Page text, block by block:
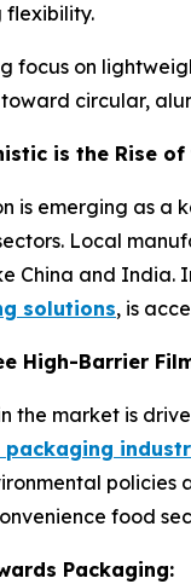
flexibility.
focus on
circular,
is the Rise
is emerging as
Local
China and
solutions, is
High-Barrier
the market is
food
Packaging: